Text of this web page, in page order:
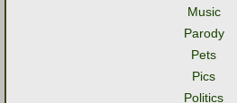
Music
Parody
Pets
Pics
Politics